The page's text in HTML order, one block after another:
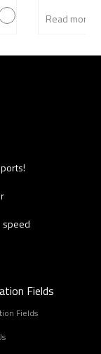
Read more
speed
Fields
Fields